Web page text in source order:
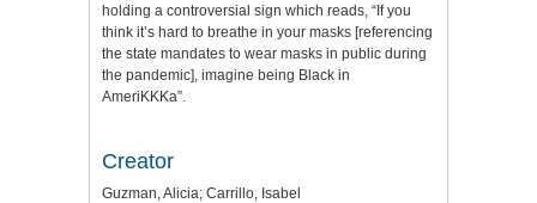
holding a controversial sign which reads, “If you
think it’s hard to breathe in your masks [referencing
the state mandates to wear masks in public during
the pandemic], imagine being Black in
AmeriKKKa”.
Creator
Guzman, Alicia; Carrillo, Isabel